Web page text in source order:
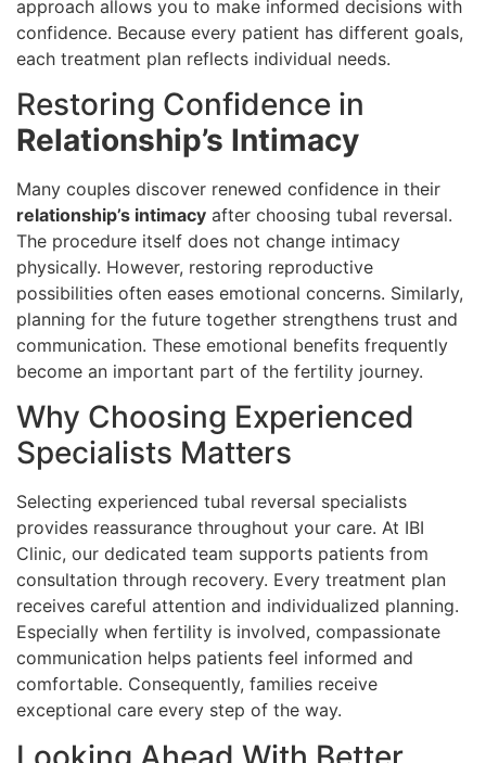
approach allows you to make informed decisions with
confidence. Because every patient has different goals,
each treatment plan reflects individual needs.
Restoring Confidence in
Relationship’s Intimacy
Many couples discover renewed confidence in their
relationship’s intimacy after choosing tubal reversal.
The procedure itself does not change intimacy
physically. However, restoring reproductive
possibilities often eases emotional concerns. Similarly,
planning for the future together strengthens trust and
communication. These emotional benefits frequently
become an important part of the fertility journey.
Why Choosing Experienced
Specialists Matters
Selecting experienced tubal reversal specialists
provides reassurance throughout your care. At IBI
Clinic, our dedicated team supports patients from
consultation through recovery. Every treatment plan
receives careful attention and individualized planning.
Especially when fertility is involved, compassionate
communication helps patients feel informed and
comfortable. Consequently, families receive
exceptional care every step of the way.